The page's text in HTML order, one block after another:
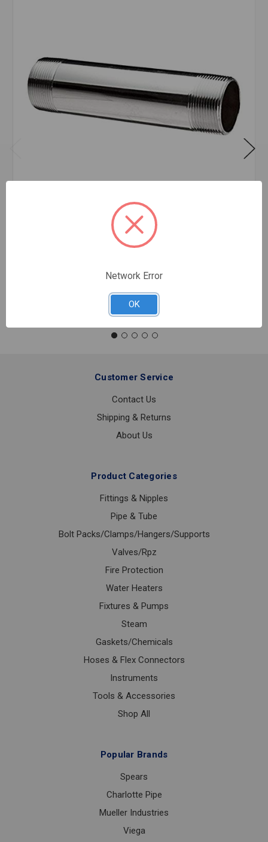
NIPPLE CHROME 1/2X4
Customer Service
Contact Us
Shipping & Returns
About Us
Product Categories
Fittings & Nipples
Pipe & Tube
Bolt Packs/Clamps/Hangers/Supports
Valves/Rpz
Fire Protection
Water Heaters
Fixtures & Pumps
Steam
Gaskets/Chemicals
Hoses & Flex Connectors
Instruments
Tools & Accessories
Shop All
Popular Brands
Spears
Charlotte Pipe
Mueller Industries
Viega
Network Error
OK